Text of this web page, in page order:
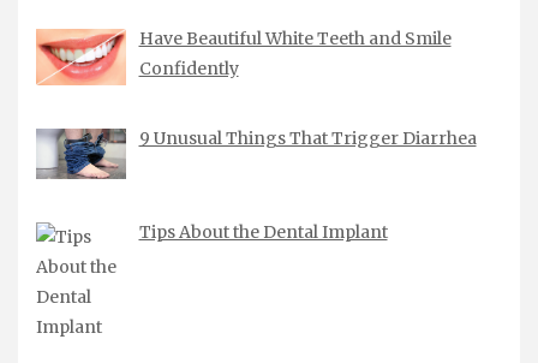
Have Beautiful White Teeth and Smile
Confidently
9 Unusual Things That Trigger Diarrhea
Tips About the Dental Implant